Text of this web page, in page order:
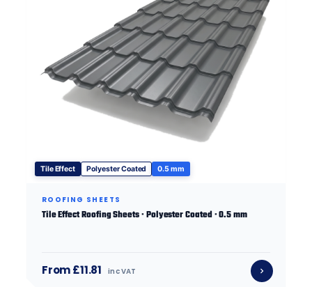
Tile Effect Polyester Coated 0.5 mm
ROOFING SHEETS
Tile Effect Roofing Sheets · Polyester Coated · 0.5 mm
From £11.81 inc VAT